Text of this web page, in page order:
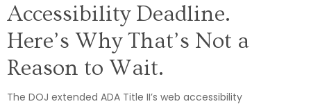
Accessibility Deadline.
Here’s Why That’s Not a
Reason to Wait.
The DOJ extended ADA Title II’s web accessibility